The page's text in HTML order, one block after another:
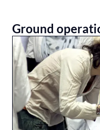
Ground